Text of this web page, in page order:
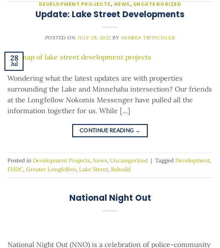
DEVELOPMENT PROJECTS, NEWS, UNCATEGORIZED
Update: Lake Street Developments
POSTED ON JULY 28, 2022 BY ANDREA TRITSCHLER
28
Jul
Wondering what the latest updates are with properties
surrounding the Lake and Minnehaha intersection? Our friends
at the Longfellow Nokomis Messenger have pulled all the
information together for us. While […]
CONTINUE READING →
Posted in Development Projects, News, Uncategorized | Tagged Development,
EHDC, Greater Longfellow, Lake Street, Rebuild
National Night Out
National Night Out (NNO) is a celebration of police-community